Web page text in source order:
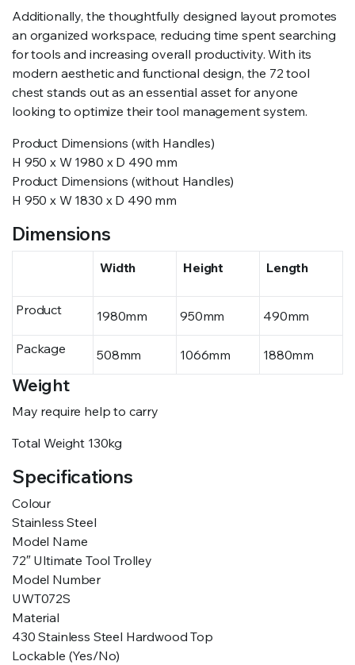
Additionally, the thoughtfully designed layout promotes
an organized workspace, reducing time spent searching
for tools and increasing overall productivity. With its
modern aesthetic and functional design, the 72 tool
chest stands out as an essential asset for anyone
looking to optimize their tool management system.
Product Dimensions (with Handles)
H 950 x W 1980 x D 490 mm
Product Dimensions (without Handles)
H 950 x W 1830 x D 490 mm
Dimensions
Width Height Length
Product 1980mm 950mm 490mm
Package 508mm 1066mm 1880mm
Weight
May require help to carry
Total Weight 130kg
Specifications
Colour
Stainless Steel
Model Name
72″ Ultimate Tool Trolley
Model Number
UWT072S
Material
430 Stainless Steel Hardwood Top
Lockable (Yes/No)